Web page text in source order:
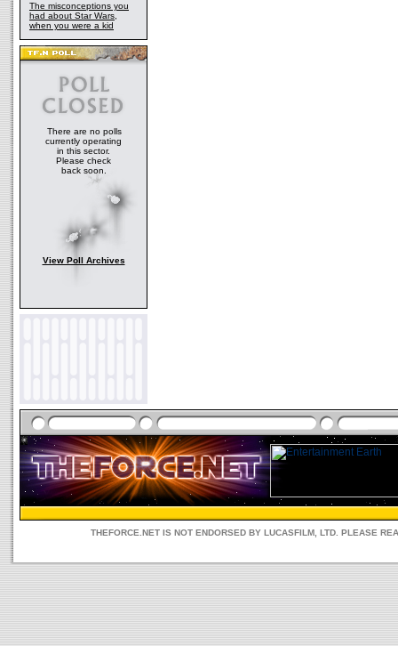
The misconceptions you
had about Star Wars,
when you were a kid
There are no polls
currently operating
in this sector.
Please check
back soon.
View Poll Archives
THEFORCE.NET IS NOT ENDORSED BY LUCASFILM, LTD. PLEASE